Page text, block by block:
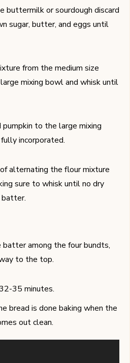
buttermilk or sourdough discard
sugar, butter, and eggs until
from the medium size
mixing bowl and whisk until
to the large mixing
incorporated.
alternating the flour mixture
sure to whisk until no dry
batter.
among the four bundts,
to the top.
35 minutes.
bread is done baking when the
out clean.